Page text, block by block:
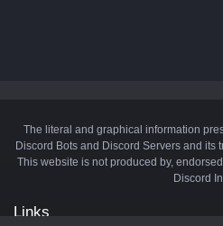
The literal and graphical information
Discord Bots and Discord Servers and
This website is not produced by,
Discord
Links